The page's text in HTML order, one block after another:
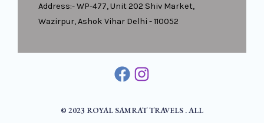
Address:- WP-477, Unit 202 Shiv Market,
Wazirpur, Ashok Vihar Delhi - 110052
© 2023 ROYAL SAMRAT TRAVELS . ALL